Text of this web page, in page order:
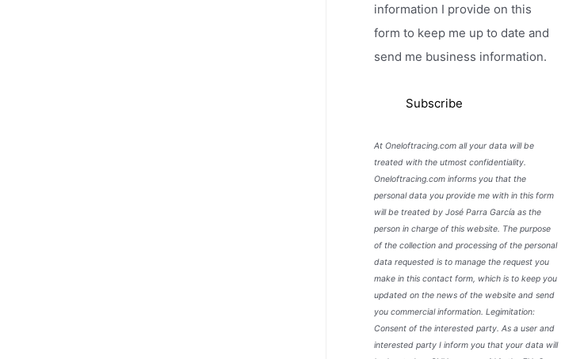
information I provide on this
form to keep me up to date and
send me business information.
At Oneloftracing.com all your data will be
treated with the utmost confidentiality.
Oneloftracing.com informs you that the
personal data you provide me with in this form
will be treated by José Parra García as the
person in charge of this website. The purpose
of the collection and processing of the personal
data requested is to manage the request you
make in this contact form, which is to keep you
updated on the news of the website and send
you commercial information. Legimitation:
Consent of the interested party. As a user and
interested party I inform you that your data will